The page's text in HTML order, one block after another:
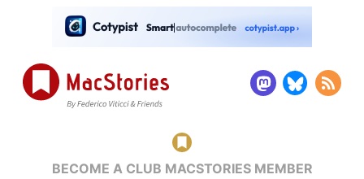
BECOME A CLUB MACSTORIES MEMBER